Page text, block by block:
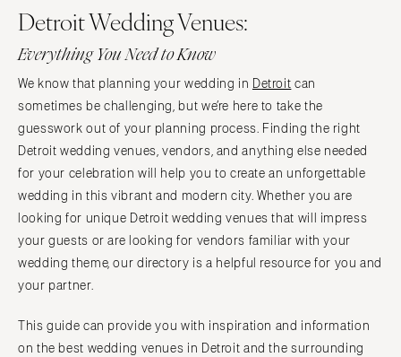
San Francisco
Santa Barbara
COLORADO
Aspen
Denver
Vail
Greenwich
Hartford
DELAWARE
FLORIDA
Rochester
Westchester
NORTH CAROLINA
Charlotte
Outer Banks
NORTH DAKOTA
Fargo
OHIO
Cleveland
Columbus
Detroit Wedding Venues:
Everything You Need to Know
We know that planning your wedding in Detroit can
sometimes be challenging, but we’re here to take the
guesswork out of your planning process. Finding the right
Detroit wedding venues, vendors, and anything else needed
for your celebration will help you to create an unforgettable
wedding in this vibrant and modern city. Whether you are
looking for unique Detroit wedding venues that will impress
your guests or are looking for vendors familiar with your
wedding theme, our directory is a helpful resource for you and
your partner.
This guide can provide you with inspiration and information
on the best wedding venues in Detroit and the surrounding